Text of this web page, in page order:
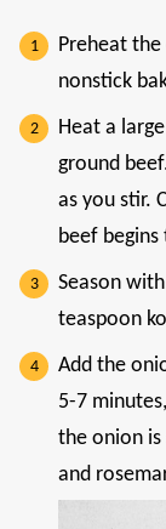
Preheat the
nonstick
Heat a
ground
as you stir.
beef
Season
teaspoon
Add the
5-7
the onion is
and